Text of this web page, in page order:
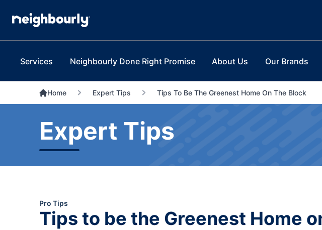
Services Neighbourly Done Right Promise About Us Our Brands
Home Expert Tips Tips To Be The Greenest Home On The Block
Expert Tips
Pro Tips
Tips to be the Greenest Home